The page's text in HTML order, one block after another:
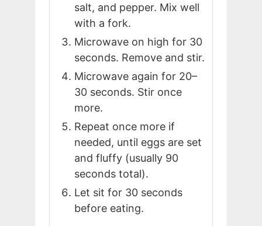
salt, and pepper. Mix well
with a fork.
Microwave on high for 30
seconds. Remove and stir.
Microwave again for 20–
30 seconds. Stir once
more.
Repeat once more if
needed, until eggs are set
and fluffy (usually 90
seconds total).
Let sit for 30 seconds
before eating.